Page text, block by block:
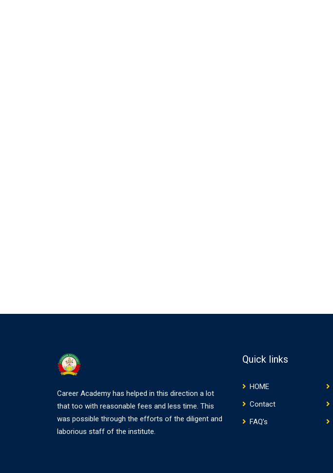
Career Academy has helped in this direction a lot
that too with reasonable fees and less time. This
was possible through the efforts of the diligent and
laborious staff of the institute.
Quick links
HOME
Contact
FAQ’s